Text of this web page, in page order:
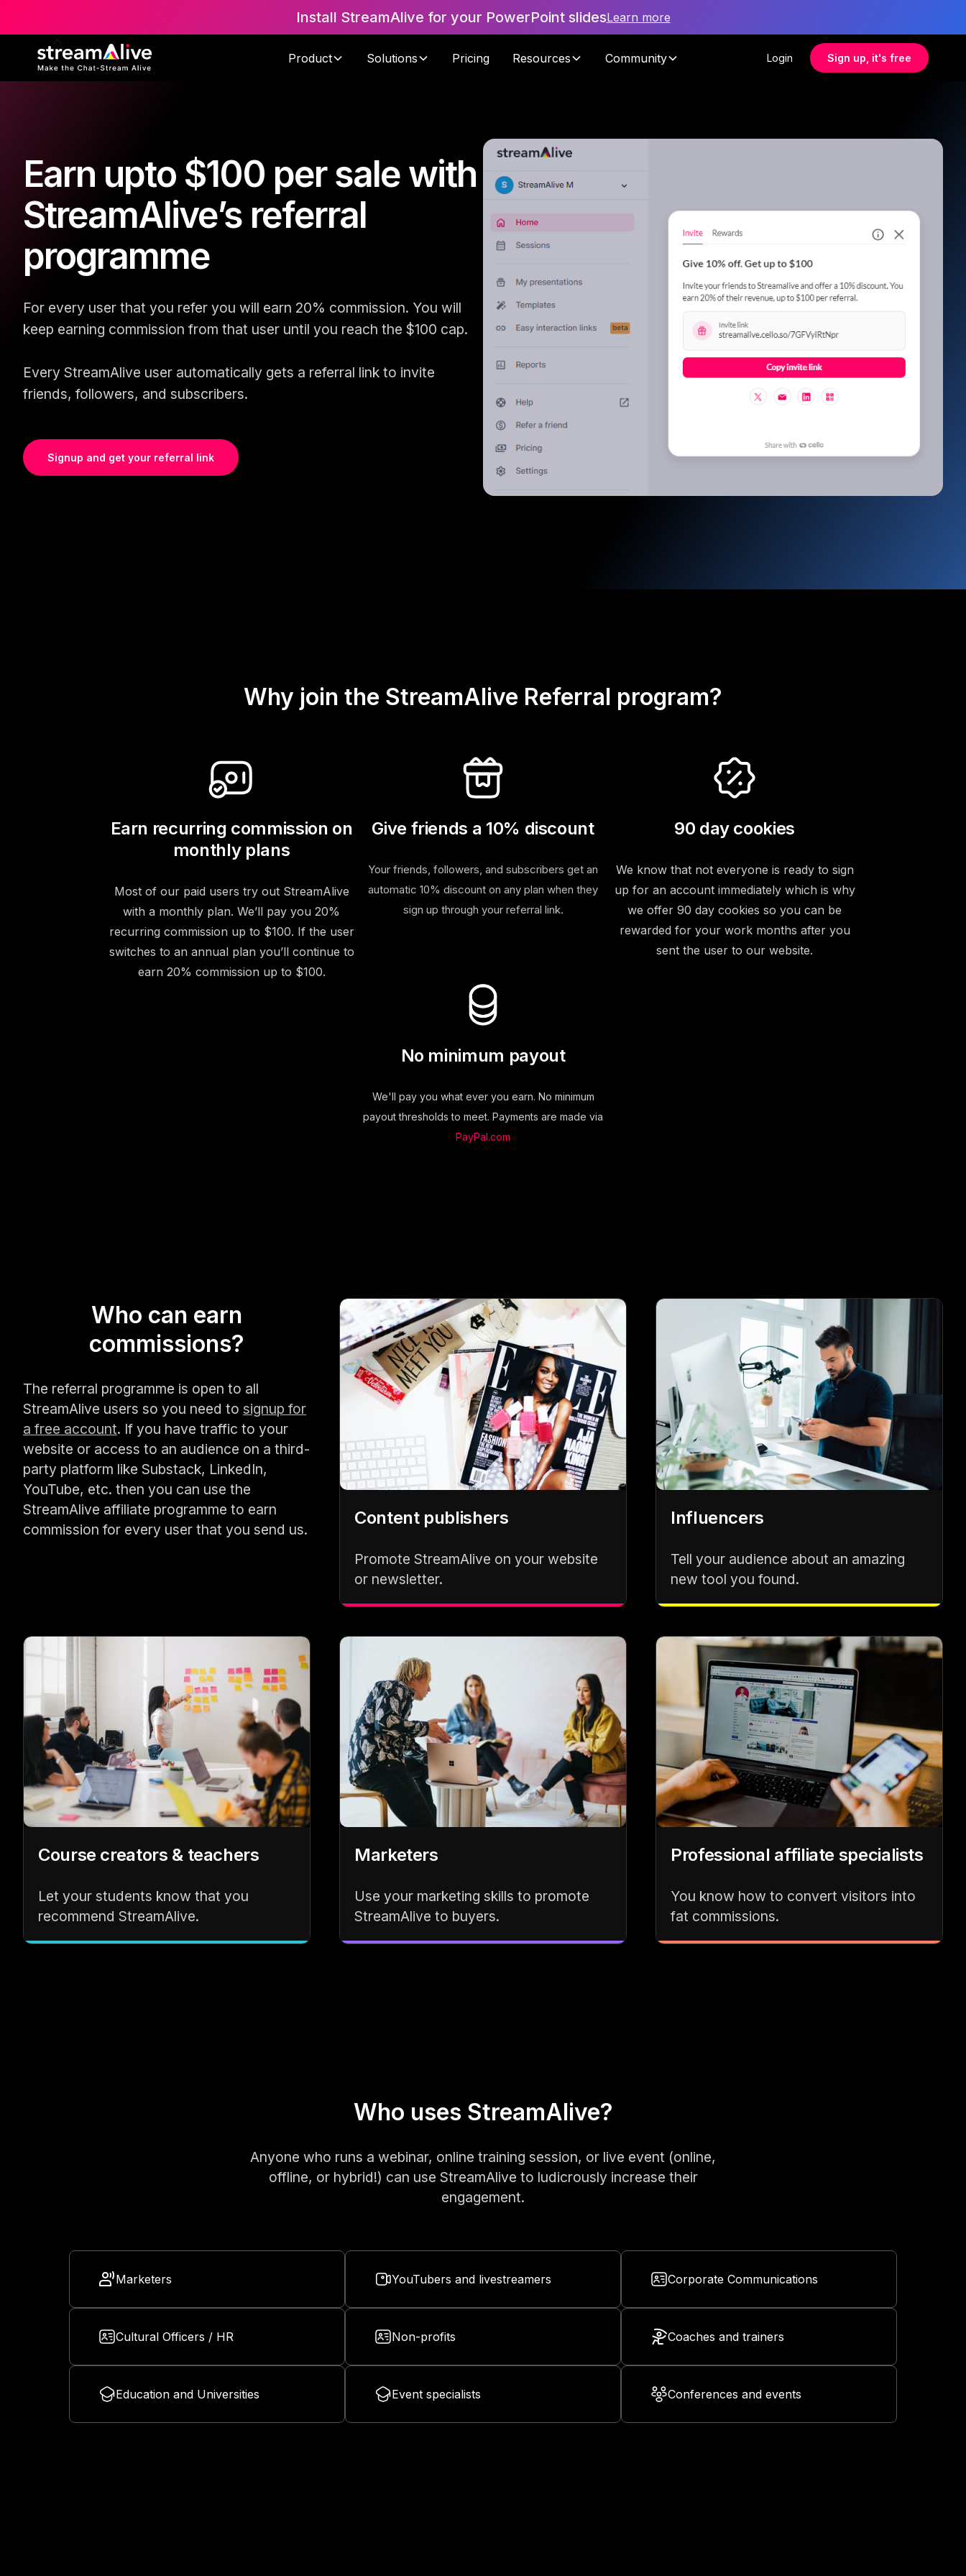
Install StreamAlive for your PowerPoint slidesLearn more
Product Solutions Pricing Resources Community Login Sign up, it's free
Earn upto $100 per sale with
StreamAlive’s referral
programme
For every user that you refer you will earn 20% commission. You will
keep earning commission from that user until you reach the $100 cap.
Every StreamAlive user automatically gets a referral link to invite
friends, followers, and subscribers.
Signup and get your referral link
Why join the StreamAlive Referral program?
Earn recurring commission on
monthly plans
Most of our paid users try out StreamAlive
with a monthly plan. We’ll pay you 20%
recurring commission up to $100. If the user
switches to an annual plan you’ll continue to
earn 20% commission up to $100.
Give friends a 10% discount
Your friends, followers, and subscribers get an
automatic 10% discount on any plan when they
sign up through your referral link.
90 day cookies
We know that not everyone is ready to sign
up for an account immediately which is why
we offer 90 day cookies so you can be
rewarded for your work months after you
sent the user to our website.
No minimum payout
We'll pay you what ever you earn. No minimum
payout thresholds to meet. Payments are made via
PayPal.com
Who can earn
commissions?
The referral programme is open to all
StreamAlive users so you need to signup for
a free account. If you have traffic to your
website or access to an audience on a third-
party platform like Substack, LinkedIn,
YouTube, etc. then you can use the
StreamAlive affiliate programme to earn
commission for every user that you send us.
Content publishers
Promote StreamAlive on your website
or newsletter.
Influencers
Tell your audience about an amazing
new tool you found.
Course creators & teachers
Let your students know that you
recommend StreamAlive.
Marketers
Use your marketing skills to promote
StreamAlive to buyers.
Professional affiliate specialists
You know how to convert visitors into
fat commissions.
Who uses StreamAlive?
Anyone who runs a webinar, online training session, or live event (online,
offline, or hybrid!) can use StreamAlive to ludicrously increase their
engagement.
Marketers YouTubers and livestreamers Corporate Communications
Cultural Officers / HR Non-profits Coaches and trainers
Education and Universities Event specialists Conferences and events